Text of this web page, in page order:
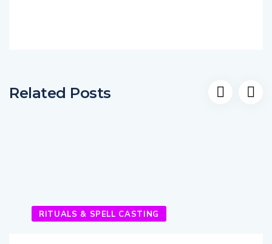
Related Posts
RITUALS & SPELL CASTING